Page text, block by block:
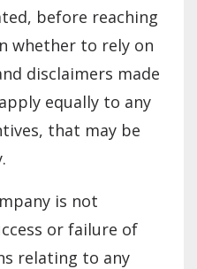
before reaching
whether to rely on
disclaimers made
equally to any
that may be
is not
or failure of
relating to any